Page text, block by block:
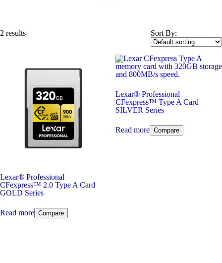
2 results Sort By:
Lexar® Professional
CFexpress™ 2.0 Type A Card
GOLD Series
Read more Compare
Lexar®Professional
CFexpress™ Type A Card
SILVER Series
Read more Compare